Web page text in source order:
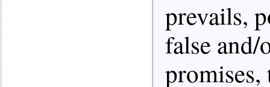
prevails,
false and/